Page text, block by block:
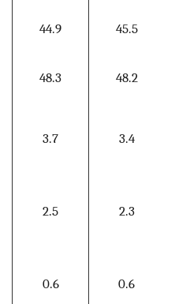
44.9 45.5
48.3 48.2
3.7 3.4
2.5 2.3
0.6 0.6